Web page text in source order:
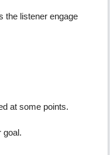
the listener engage
at some points.
goal.